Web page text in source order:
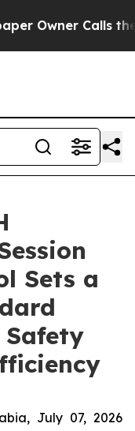
Calls the
Sets a
July 07, 2026